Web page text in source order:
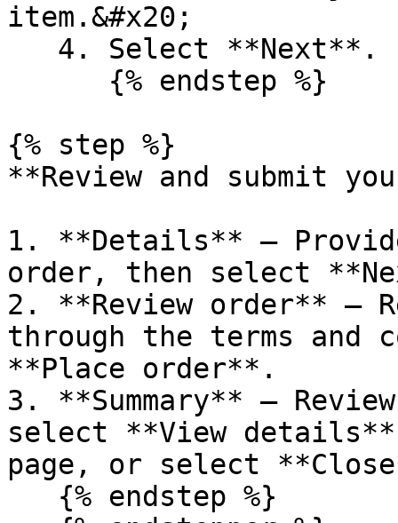
item.&#x20;
{% step %}
**Review and submit
1. **Details** –
order, then select
2. **Review order** –
through the terms and
**Place order**.
3. **Summary** –
select **View
page, or select